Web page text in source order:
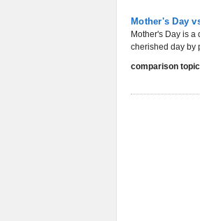
Mother's Day
Mother's Day is
cherished day by
comparison